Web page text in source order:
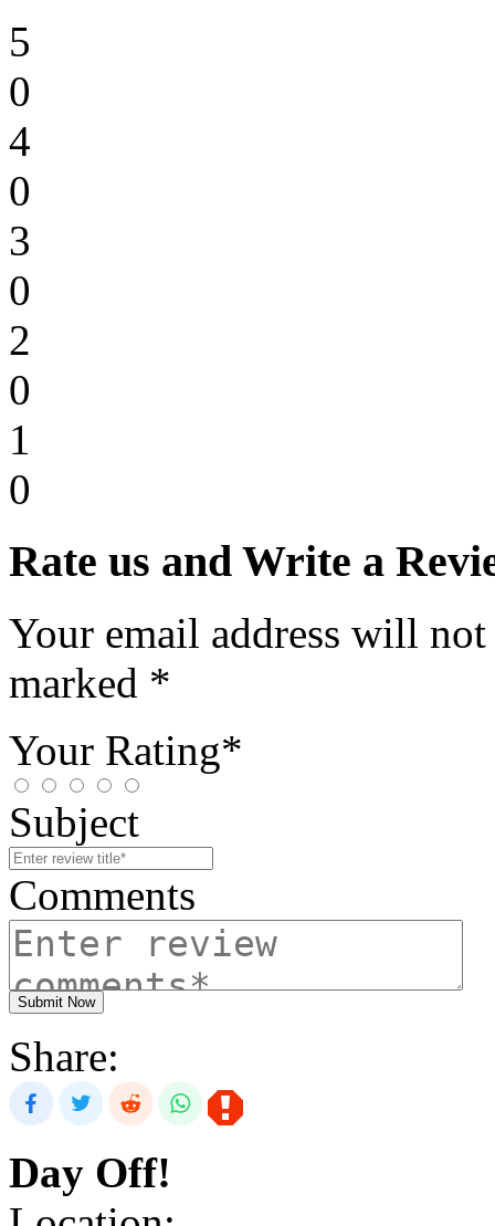
5
0
4
0
3
0
2
0
1
0
Rate us and Write a
Your email address will
marked *
Your Rating*
Subject
Comments
Submit Now
Share:
Day Off!